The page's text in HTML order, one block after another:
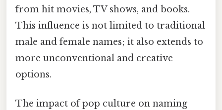
from hit movies, TV shows, and books.
This influence is not limited to traditional
male and female names; it also extends to
more unconventional and creative
options.
The impact of pop culture on naming